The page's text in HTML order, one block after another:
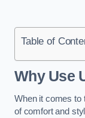
Table of
Why Use
When it comes to
of comfort and